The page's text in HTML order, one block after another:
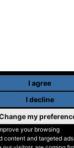
your browsing
content and targeted
I agree
I decline
my